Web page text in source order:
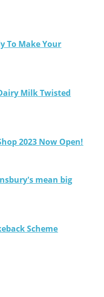
To Make Your
Milk Twisted
2023 Now Open!
mean big
Scheme